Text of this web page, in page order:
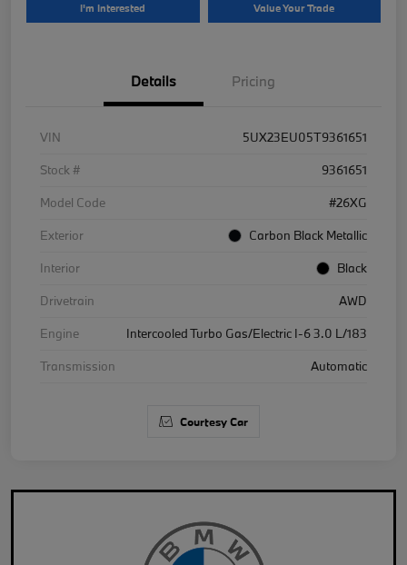
I'm Interested Value Your Trade
Details Pricing
VIN
5UX23EU05T9361651
Stock #
9361651
Model Code
#26XG
Exterior
Carbon Black Metallic
Interior
Black
Drivetrain
AWD
Engine
Intercooled Turbo Gas/Electric I-6 3.0 L/183
Transmission
Automatic
Courtesy Car